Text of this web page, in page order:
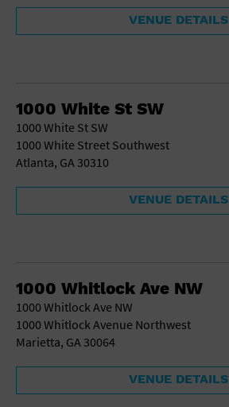
VENUE DETAILS
1000 White St SW
1000 White St SW
1000 White Street Southwest
Atlanta, GA 30310
VENUE DETAILS
1000 Whitlock Ave NW
1000 Whitlock Ave NW
1000 Whitlock Avenue Northwest
Marietta, GA 30064
VENUE DETAILS